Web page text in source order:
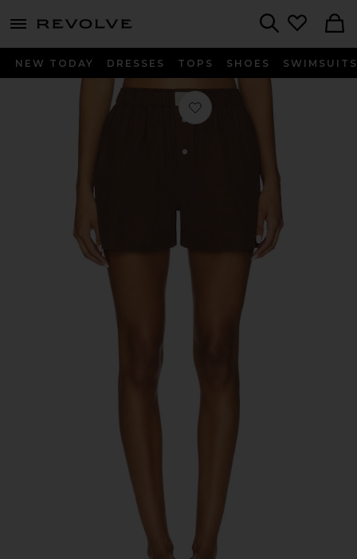
menu - shows more content
NEW TODAY DRESSES TOPS SHOES SWIMSUITS
Favorite La Boxer Classica Short in